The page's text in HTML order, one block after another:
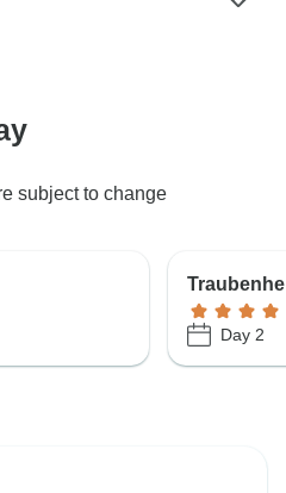
subject to change
Day 2